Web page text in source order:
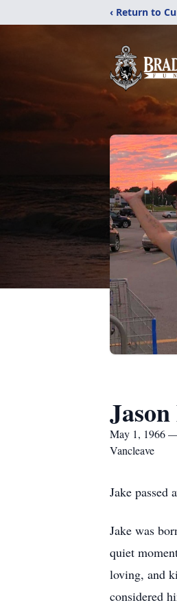
‹ Return to
May 1, 1966
Vancleave
Jake passed
Jake was
quiet
loving, and
considered